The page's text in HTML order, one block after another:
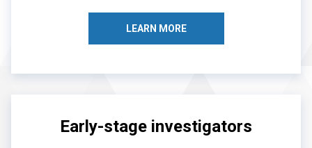
LEARN MORE
Early-stage investigators